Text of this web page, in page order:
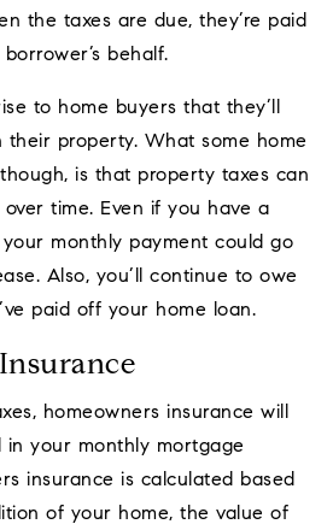
the taxes are due, they’re paid
behalf.
to home buyers that they’ll
their property. What some home
is that property taxes can
time. Even if you have a
monthly payment could go
Also, you’ll continue to owe
paid off your home loan.
homeowners insurance will
in your monthly mortgage
insurance is calculated based
of your home, the value of